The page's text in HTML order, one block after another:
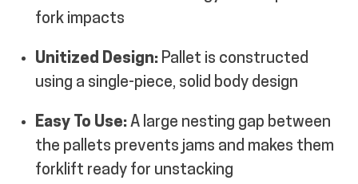
fork impacts
Unitized Design: Pallet is constructed
using a single-piece, solid body design
Easy To Use: A large nesting gap between
the pallets prevents jams and makes them
forklift ready for unstacking